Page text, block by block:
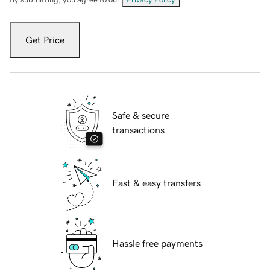
Get Price
Safe & secure
transactions
Fast & easy transfers
Hassle free payments